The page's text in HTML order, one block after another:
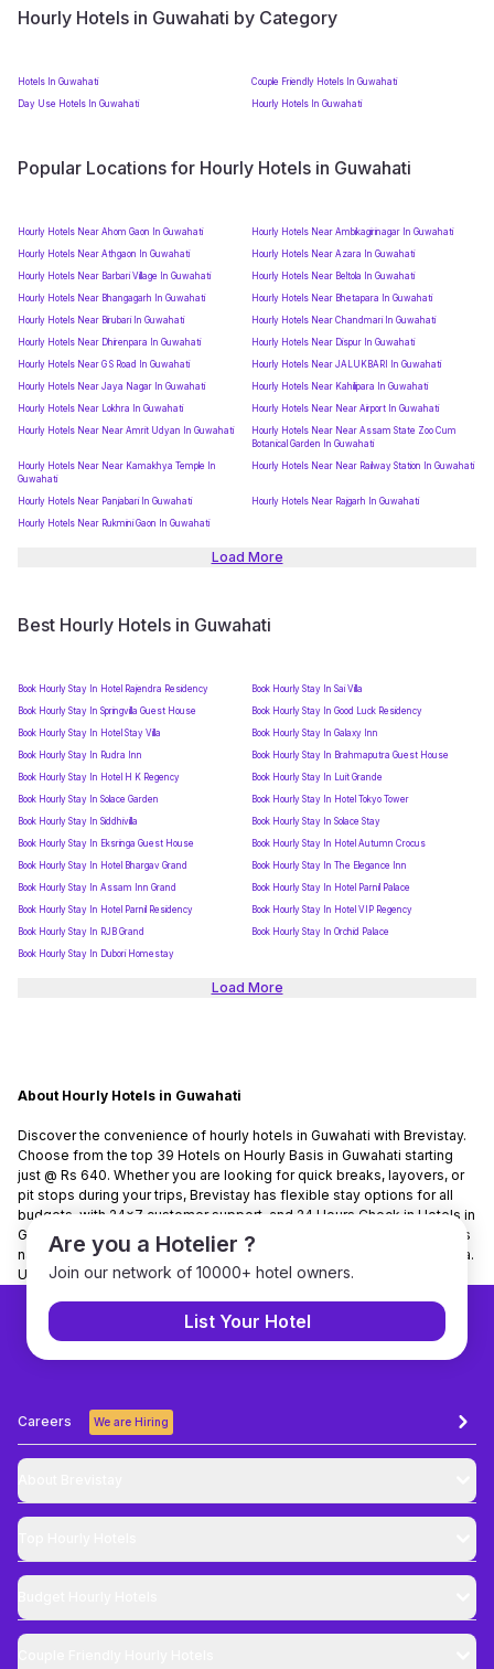
Hourly Hotels in Guwahati by Category
Hotels In Guwahati
Couple Friendly Hotels In Guwahati
Day Use Hotels In Guwahati
Hourly Hotels In Guwahati
Popular Locations for Hourly Hotels in Guwahati
Hourly Hotels Near Ahom Gaon In Guwahati
Hourly Hotels Near Ambikagirinagar In Guwahati
Hourly Hotels Near Athgaon In Guwahati
Hourly Hotels Near Azara In Guwahati
Hourly Hotels Near Barbari Village In Guwahati
Hourly Hotels Near Beltola In Guwahati
Hourly Hotels Near Bhangagarh In Guwahati
Hourly Hotels Near Bhetapara In Guwahati
Hourly Hotels Near Birubari In Guwahati
Hourly Hotels Near Chandmari In Guwahati
Hourly Hotels Near Dhirenpara In Guwahati
Hourly Hotels Near Dispur In Guwahati
Hourly Hotels Near G S Road In Guwahati
Hourly Hotels Near JALUKBARI In Guwahati
Hourly Hotels Near Jaya Nagar In Guwahati
Hourly Hotels Near Kahilipara In Guwahati
Hourly Hotels Near Lokhra In Guwahati
Hourly Hotels Near Near Airport In Guwahati
Hourly Hotels Near Near Amrit Udyan In Guwahati
Hourly Hotels Near Near Assam State Zoo Cum
Botanical Garden In Guwahati
Hourly Hotels Near Near Kamakhya Temple In
Guwahati
Hourly Hotels Near Near Railway Station In Guwahati
Hourly Hotels Near Panjabari In Guwahati
Hourly Hotels Near Rajgarh In Guwahati
Hourly Hotels Near Rukmini Gaon In Guwahati
Load More
Best Hourly Hotels in Guwahati
Book Hourly Stay In Hotel Rajendra Residency
Book Hourly Stay In Sai Villa
Book Hourly Stay In Springvilla Guest House
Book Hourly Stay In Good Luck Residency
Book Hourly Stay In Hotel Stay Villa
Book Hourly Stay In Galaxy Inn
Book Hourly Stay In Rudra Inn
Book Hourly Stay In Brahmaputra Guest House
Book Hourly Stay In Hotel H K Regency
Book Hourly Stay In Luit Grande
Book Hourly Stay In Solace Garden
Book Hourly Stay In Hotel Tokyo Tower
Book Hourly Stay In Siddhivilla
Book Hourly Stay In Solace Stay
Book Hourly Stay In Eksringa Guest House
Book Hourly Stay In Hotel Autumn Crocus
Book Hourly Stay In Hotel Bhargav Grand
Book Hourly Stay In The Elegance Inn
Book Hourly Stay In Assam Inn Grand
Book Hourly Stay In Hotel Parnil Palace
Book Hourly Stay In Hotel Parnil Residency
Book Hourly Stay In Hotel VIP Regency
Book Hourly Stay In RJB Grand
Book Hourly Stay In Orchid Palace
Book Hourly Stay In Dubori Homestay
Load More
About Hourly Hotels in Guwahati
Discover the convenience of hourly hotels in Guwahati with Brevistay.
Choose from the top 39 Hotels on Hourly Basis in Guwahati starting
just @ Rs 640. Whether you are looking for quick breaks, layovers, or
pit stops during your trips, Brevistay has flexible stay options for all
budgets, with 24x7 customer support, and 24 Hours Check in Hotels in
Guwahati. It is present in 150+ cities and has tied up with 7000+ hotels
nationwide. Brevistay is the No. 1 hourly stay-booking platform in India.
Use Code NEWGUEST to get 10% discount on bookings.
Are you a Hotelier ?
Join our network of 10000+ hotel owners.
List Your Hotel
Careers We are Hiring